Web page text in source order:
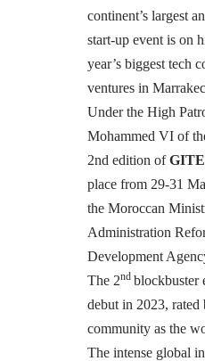
continent’s largest
start-up event is on
year’s biggest tech
ventures in
Under the High
Mohammed VI of
2nd edition of
place from 29-31
the Moroccan
Administration
Development
The 2nd blockbuster
debut in 2023, rated
community as the
The intense global